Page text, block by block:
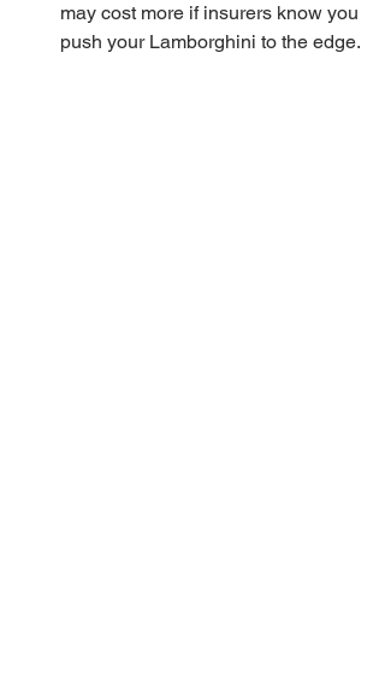
may cost more if insurers know you
push your Lamborghini to the edge.